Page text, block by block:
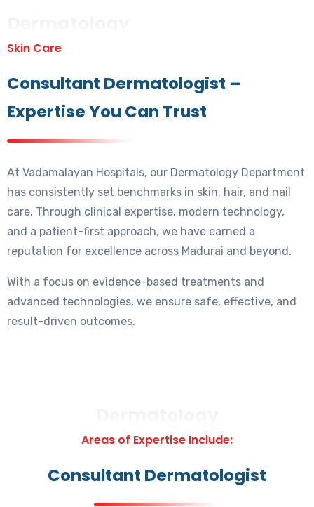
Skin Care
Consultant Dermatologist –
Expertise You Can Trust
At Vadamalayan Hospitals, our Dermatology Department
has consistently set benchmarks in skin, hair, and nail
care. Through clinical expertise, modern technology,
and a patient-first approach, we have earned a
reputation for excellence across Madurai and beyond.
With a focus on evidence-based treatments and
advanced technologies, we ensure safe, effective, and
result-driven outcomes.
Areas of Expertise Include:
Consultant Dermatologist